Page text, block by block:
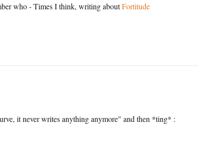
who - Times I think, writing aboutFortitude
it never writes anything anymore" and then *ting* :